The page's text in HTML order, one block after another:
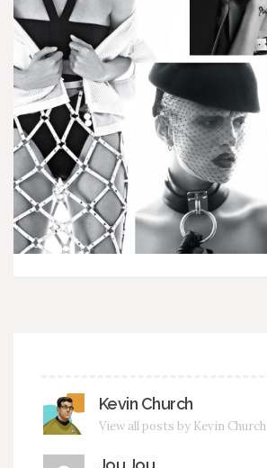
Kevin Church
View all posts by Kevin Church